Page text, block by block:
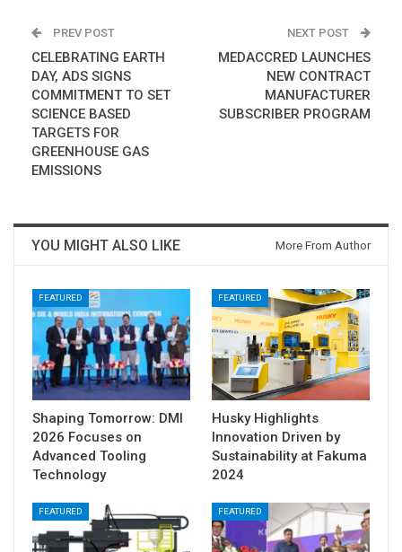
PREV POST
CELEBRATING EARTH
DAY, ADS SIGNS
COMMITMENT TO SET
SCIENCE BASED
TARGETS FOR
GREENHOUSE GAS
EMISSIONS
NEXT POST
MEDACCRED LAUNCHES
NEW CONTRACT
MANUFACTURER
SUBSCRIBER PROGRAM
YOU MIGHT ALSO LIKE More From Author
FEATURED
Shaping Tomorrow: DMI
2026 Focuses on
Advanced Tooling
Technology
FEATURED
Husky Highlights
Innovation Driven by
Sustainability at Fakuma
2024
FEATURED FEATURED